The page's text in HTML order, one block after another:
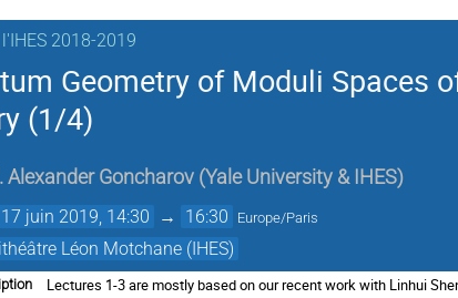
2018-2019
Geometry of Moduli Spaces
(1/4)
Alexander Goncharov (Yale University & IHES)
juin 2019, 14:30 → 16:30 Europe/Paris
Léon Motchane (IHES)
Lectures 1-3 are mostly based on our recent work with Linhui